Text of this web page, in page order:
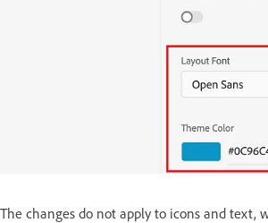
The changes do not apply to icons and text,